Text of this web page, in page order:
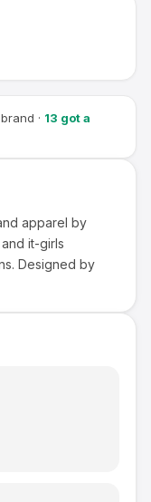
· 13 got a
apparel by
it-girls
Designed by